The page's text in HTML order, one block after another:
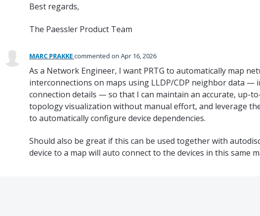
Best regards,
The Paessler Product Team
MARC PRAKKEcommented Apr 16, 2026
As a Network Engineer, I want PRTG to automatically map
interconnections on maps using LLDP/CDP neighbor data —
connection details — so that I can maintain an accurate, up-
topology visualization without manual effort, and leverage
to automatically configure device dependencies.
Should also be great if this can be used together with
device to a map will auto connect to the devices in this same